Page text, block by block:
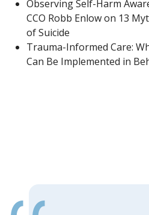
Observing Self-Harm
CCO Robb Enlow on 13
of Suicide
Trauma-Informed Care:
Can Be Implemented in